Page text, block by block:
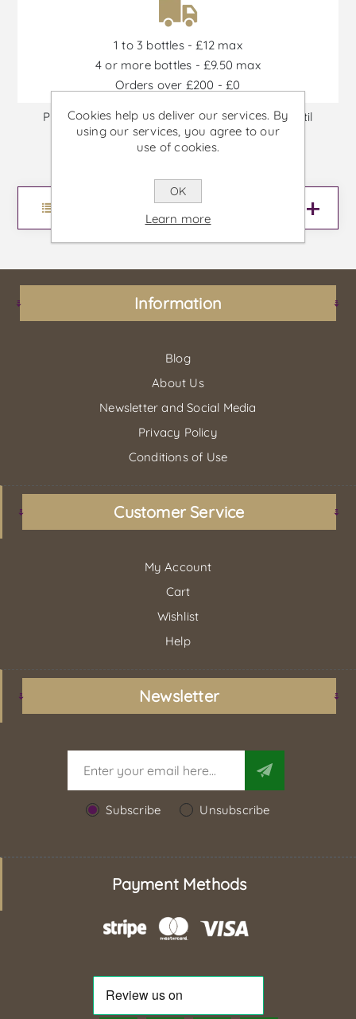
1 to 3 bottles - £12 max
4 or more bottles - £9.50 max
Orders over £200 - £0
Promotions are available from 30/06/2026 until
30/09/2026, or until stock is out
Information
Blog
About Us
Newsletter and Social Media
Privacy Policy
Conditions of Use
Customer Service
My Account
Cart
Wishlist
Help
Newsletter
Subscribe Unsubscribe
Payment Methods
Cookies help us deliver our services. By
using our services, you agree to our
use of cookies.
OK
Learn more